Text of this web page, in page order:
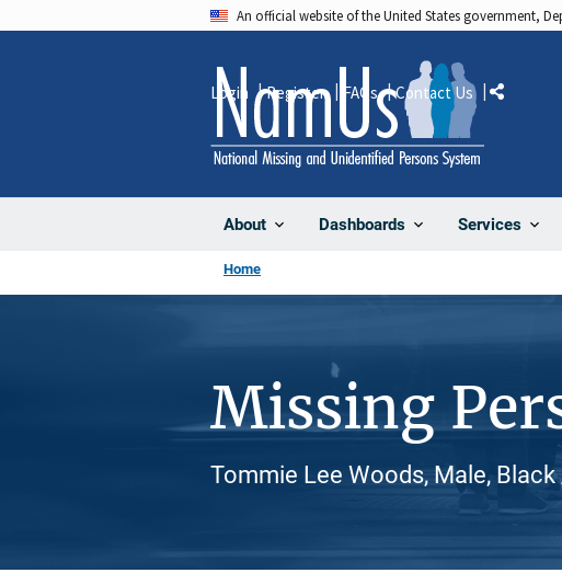
An official website of the United States government,
About Dashboards Services
Login Register FAQs Contact Us Share
Home
Missing
Tommie Lee Woods, Male,